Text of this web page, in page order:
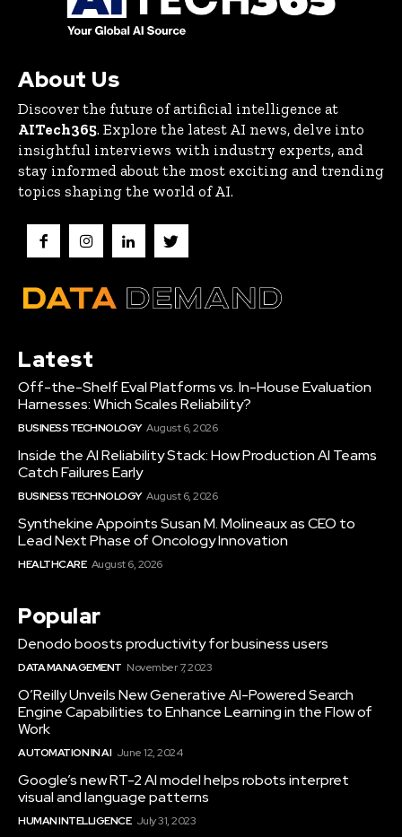
About Us
Discover the future of artificial intelligence at
AITech365. Explore the latest AI news, delve into
insightful interviews with industry experts, and
stay informed about the most exciting and trending
topics shaping the world of AI.
Latest
Off-the-Shelf Eval Platforms vs. In-House Evaluation
Harnesses: Which Scales Reliability?
BUSINESS TECHNOLOGY August 6, 2026
Inside the AI Reliability Stack: How Production AI Teams
Catch Failures Early
BUSINESS TECHNOLOGY August 6, 2026
Synthekine Appoints Susan M. Molineaux as CEO to
Lead Next Phase of Oncology Innovation
HEALTHCARE August 6, 2026
Popular
Denodo boosts productivity for business users
DATA MANAGEMENT November 7, 2023
O’Reilly Unveils New Generative AI-Powered Search
Engine Capabilities to Enhance Learning in the Flow of
Work
AUTOMATION IN AI June 12, 2024
Google’s new RT-2 AI model helps robots interpret
visual and language patterns
HUMAN INTELLIGENCE July 31, 2023